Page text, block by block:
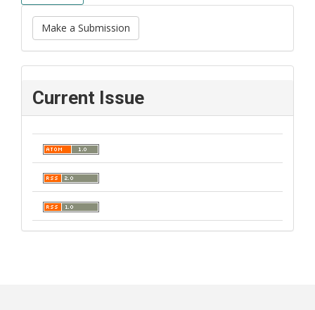
Make a Submission
Current Issue